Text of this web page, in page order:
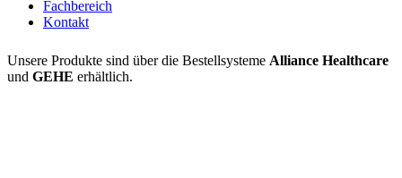
Fachbereich
Kontakt
Unsere Produkte sind über die Bestellsysteme Alliance Healthcare
und GEHE erhältlich.